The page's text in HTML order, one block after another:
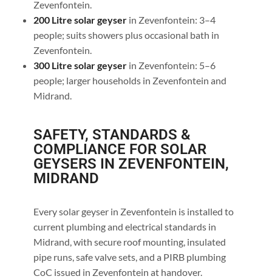
Zevenfontein.
200 Litre solar geyserin Zevenfontein: 3–4
people; suits showers plus occasional bath in
Zevenfontein.
300 Litre solar geyser in Zevenfontein: 5–6
people; larger households in Zevenfontein and
Midrand.
SAFETY, STANDARDS &
COMPLIANCE FOR SOLAR
GEYSERS IN ZEVENFONTEIN,
MIDRAND
Every solar geyser in Zevenfontein is installed to
current plumbing and electrical standards in
Midrand, with secure roof mounting, insulated
pipe runs, safe valve sets, and a PIRB plumbing
CoC issued in Zevenfontein at handover.